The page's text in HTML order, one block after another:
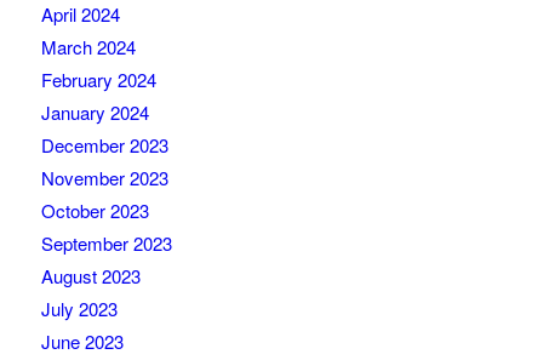
April 2024
March 2024
February 2024
January 2024
December 2023
November 2023
October 2023
September 2023
August 2023
July 2023
June 2023